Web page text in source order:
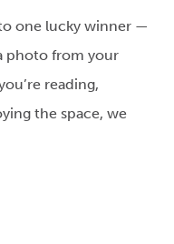
one lucky winner —
photo from your
reading,
the space, we